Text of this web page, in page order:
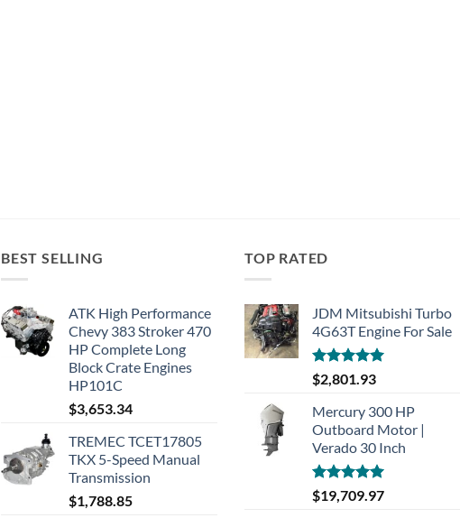
BEST SELLING
ATK High Performance
Chevy 383 Stroker 470
HP Complete Long
Block Crate Engines
HP101C
$3,653.34
TREMEC TCET17805
TKX 5-Speed Manual
Transmission
$1,788.85
TOP RATED
JDM Mitsubishi Turbo
4G63T Engine For Sale
Rated5.00
out of 5
$2,801.93
Mercury 300 HP
Outboard Motor |
Verado 30 Inch
Rated5.00
out of 5
$19,709.97